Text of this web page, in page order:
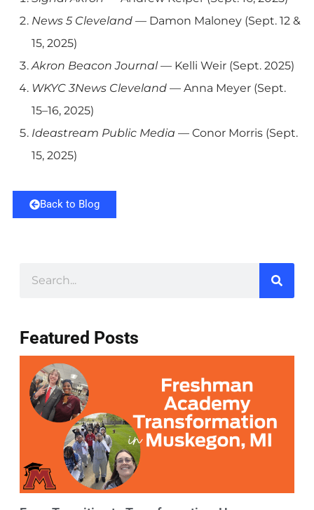
News 5 Cleveland — Damon Maloney (Sept. 12 &
15, 2025)
Akron Beacon Journal— Kelli Weir (Sept. 2025)
WKYC 3News Cleveland — Anna Meyer (Sept.
15–16, 2025)
Ideastream Public Media — Conor Morris (Sept.
15, 2025)
Back to Blog
Featured Posts